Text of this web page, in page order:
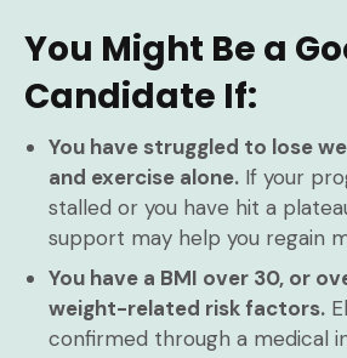
You Might Be a
Candidate If:
You have struggled to lose
and exercise alone. If your
stalled or you have hit a
support may help you regain
You have a BMI over 30, or
weight-related risk factors.
confirmed through a medical